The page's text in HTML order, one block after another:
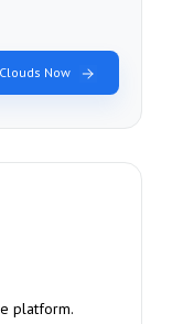
Now
platform.